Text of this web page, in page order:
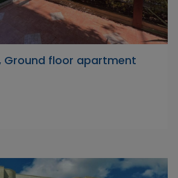
Ground floor apartment